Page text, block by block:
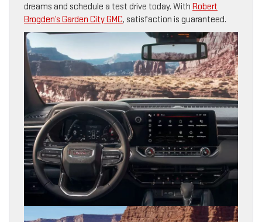
dreams and schedule a test drive today. With Robert
Brogden’s Garden City GMC, satisfaction is guaranteed.